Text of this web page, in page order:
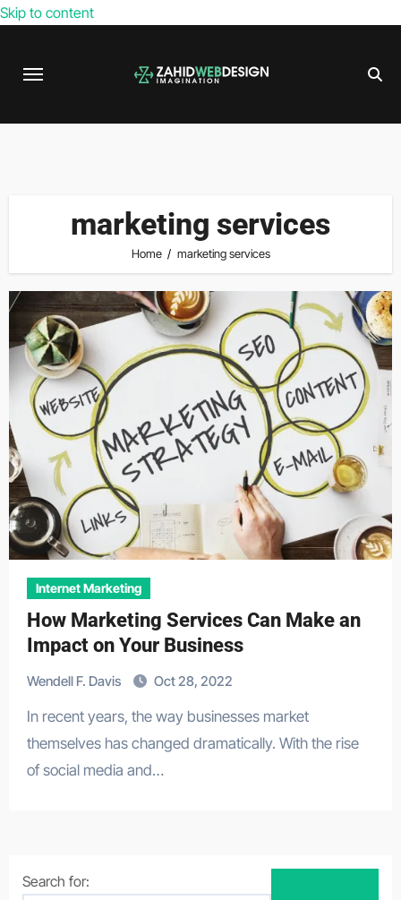
Skip to content
marketing services
Home marketing services
Internet Marketing
How Marketing Services Can Make an
Impact on Your Business
Wendell F. Davis Oct 28, 2022
In recent years, the way businesses market
themselves has changed dramatically. With the rise
of social media and…
Search for: